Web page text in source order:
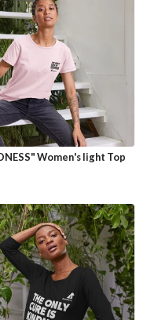
Women's light Top